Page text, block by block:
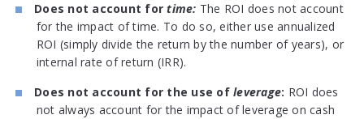
Does not account fortime: The ROI does not account
for the impact of time. To do so, either use annualized
ROI (simply divide the return by the number of years), or
internal rate of return (IRR).
Does not account for the use ofleverage: ROI does
not always account for the impact of leverage on cash